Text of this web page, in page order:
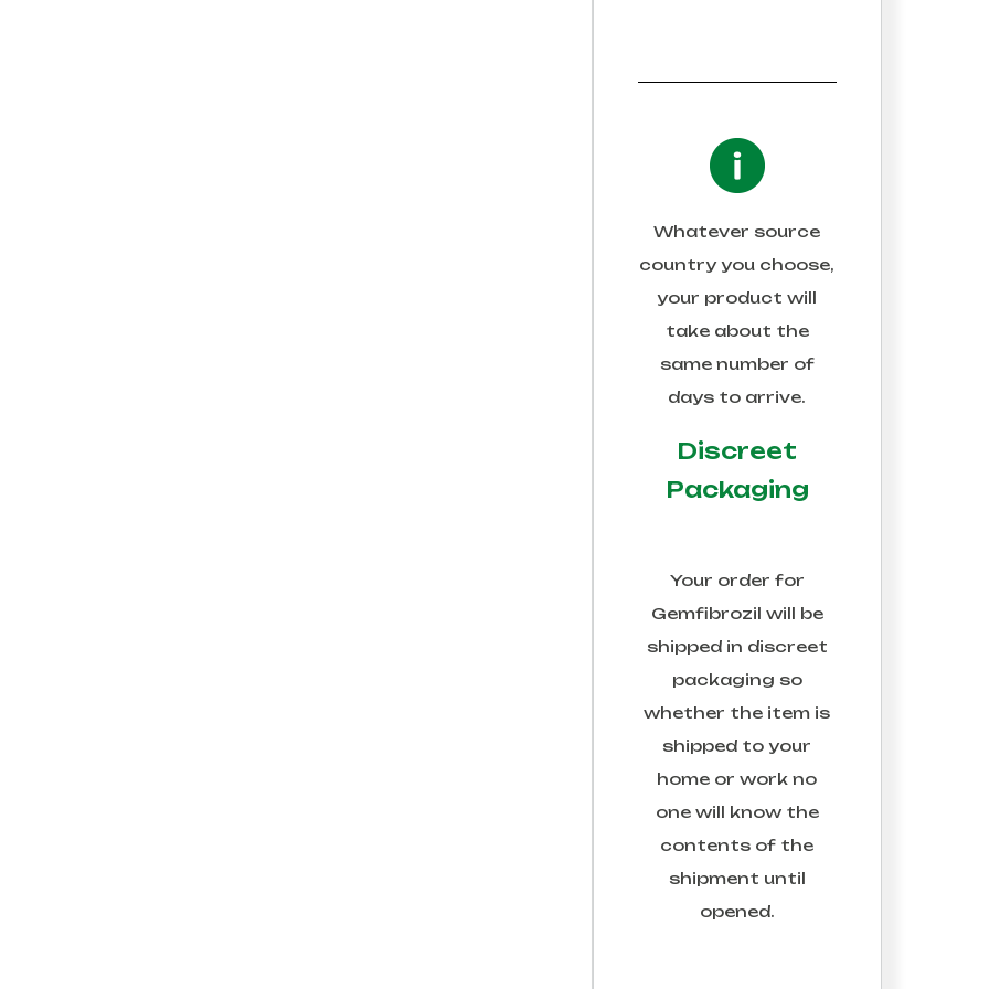
Whatever source
country you choose,
your product will
take about the
same number of
days to arrive.
Discreet
Packaging
Your order for
Gemfibrozil will be
shipped in discreet
packaging so
whether the item is
shipped to your
home or work no
one will know the
contents of the
shipment until
opened.